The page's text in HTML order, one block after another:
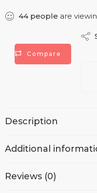
44 people are
Compare
Description
Additional
Reviews (0)